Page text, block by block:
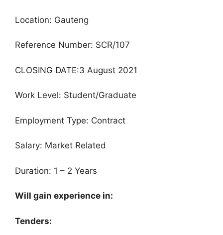
Location: Gauteng
Reference Number: SCR/107
CLOSING DATE:3 August 2021
Work Level: Student/Graduate
Employment Type: Contract
Salary: Market Related
Duration: 1 – 2 Years
Will gain experience in:
Tenders: